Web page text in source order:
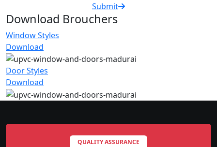
Submit
Download Brouchers
Window Styles
Download
Door Styles
Download
QUALITY ASSURANCE